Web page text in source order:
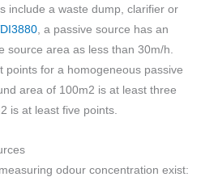
include a waste dump, clarifier or
, a passive source has an
source area as less than 30m/h.
points for a homogeneous passive
area of 100m2 is at least three
is at least five points.
odour concentration exist: